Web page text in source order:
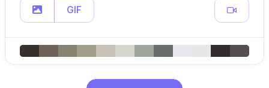
GIF